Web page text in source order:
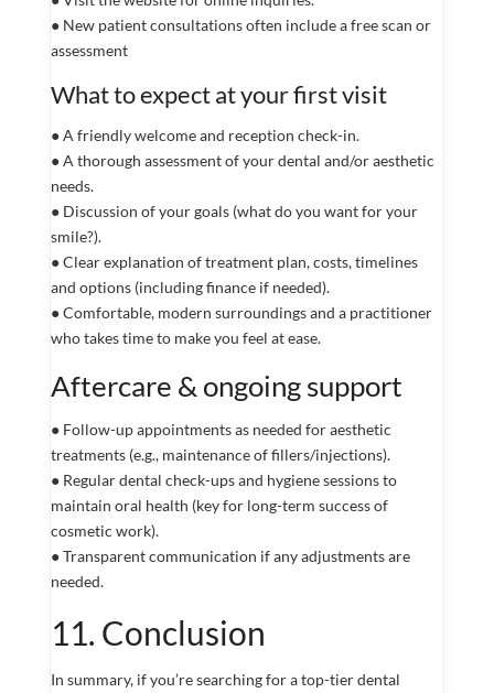
● New patient consultations often include a free scan or
assessment
What to expect at your first visit
● A friendly welcome and reception check-in.
● A thorough assessment of your dental and/or aesthetic
needs.
● Discussion of your goals (what do you want for your
smile?).
● Clear explanation of treatment plan, costs, timelines
and options (including finance if needed).
● Comfortable, modern surroundings and a practitioner
who takes time to make you feel at ease.
Aftercare & ongoing support
● Follow-up appointments as needed for aesthetic
treatments (e.g., maintenance of fillers/injections).
● Regular dental check-ups and hygiene sessions to
maintain oral health (key for long-term success of
cosmetic work).
● Transparent communication if any adjustments are
needed.
11. Conclusion
In summary, if you’re searching for a top-tier dental